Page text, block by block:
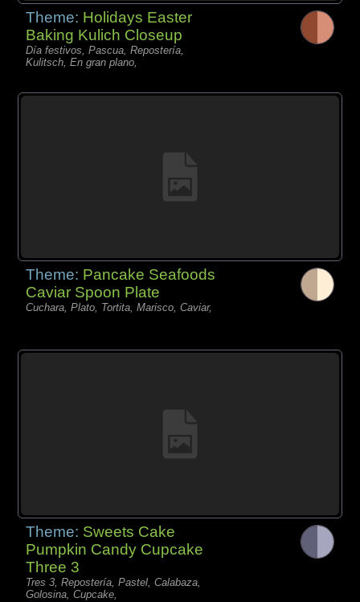
Theme: Holidays Easter
Baking Kulich Closeup
Día festivos, Pascua, Repostería,
Kulitsch, En gran plano,
Theme: Pancake Seafoods
Caviar Spoon Plate
Cuchara, Plato, Tortita, Marisco, Caviar,
Theme: Sweets Cake
Pumpkin Candy Cupcake
Three 3
Tres 3, Repostería, Pastel, Calabaza,
Golosina, Cupcake,